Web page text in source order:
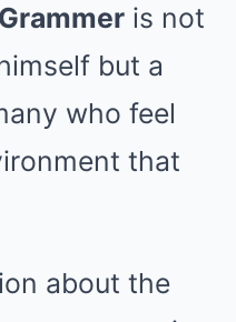
Grammer is not
but a
who feel
that
about the